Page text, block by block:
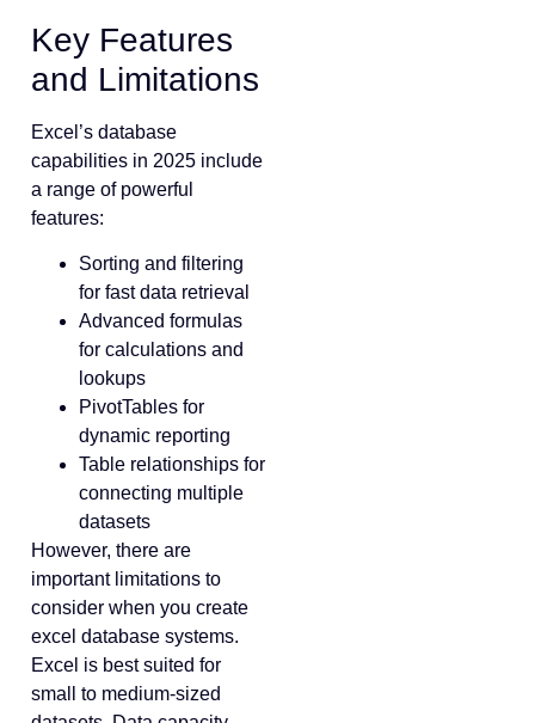
Key Features
and Limitations
Excel’s database
capabilities in 2025 include
a range of powerful
features:
Sorting and filtering
for fast data retrieval
Advanced formulas
for calculations and
lookups
PivotTables for
dynamic reporting
Table relationships for
connecting multiple
datasets
However, there are
important limitations to
consider when you create
excel database systems.
Excel is best suited for
small to medium-sized